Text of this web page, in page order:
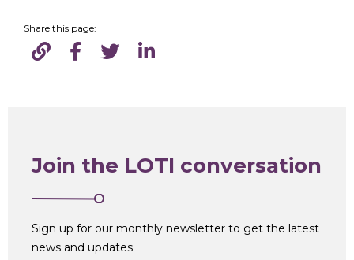
Share this page:
Join the LOTI conversation
Sign up for our monthly newsletter to get the latest
news and updates